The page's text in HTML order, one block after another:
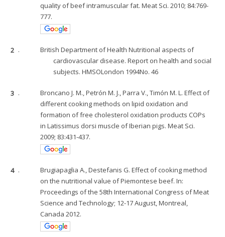
quality of beef intramuscular fat. Meat Sci. 2010; 84:769-
777.
2 .
British Department of Health Nutritional aspects of
cardiovascular disease. Report on health and social
subjects. HMSOLondon 1994No. 46
3 .
Broncano J. M., Petrón M. J., Parra V., Timón M. L. Effect of
different cooking methods on lipid oxidation and
formation of free cholesterol oxidation products COPs
in Latissimus dorsi muscle of Iberian pigs. Meat Sci.
2009; 83:431-437.
4 .
Brugiapaglia A., Destefanis G. Effect of cooking method
on the nutritional value of Piemontese beef. In:
Proceedings of the 58th International Congress of Meat
Science and Technology; 12-17 August, Montreal,
Canada 2012.